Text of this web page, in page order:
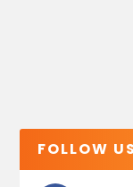
FOLLOW US